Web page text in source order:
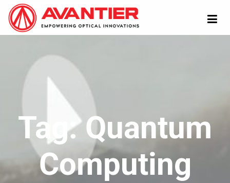
Tag:Quantum
Computing